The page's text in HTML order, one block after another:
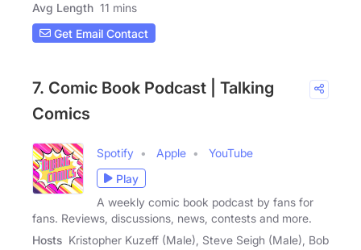
Avg Length 11 mins
Get Email Contact
7. Comic Book Podcast | Talking
Comics
Spotify Apple
YouTube
Play
A weekly comic book podcast by fans for
fans. Reviews, discussions, news, contests and more.
Hosts Kristopher Kuzeff (Male), Steve Seigh (Male), Bob